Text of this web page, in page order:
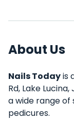
About Us
Nails Todayis
Rd, Lake
a wide range of
pedicures.